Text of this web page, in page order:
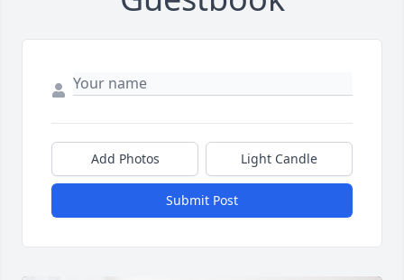
Add Photos Light Candle
Submit Post